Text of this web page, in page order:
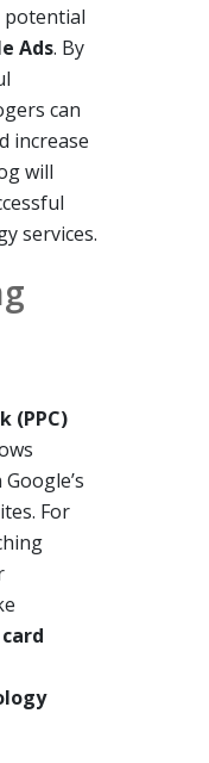
potential
Ads. By
can
increase
will
services.
(PPC)
For